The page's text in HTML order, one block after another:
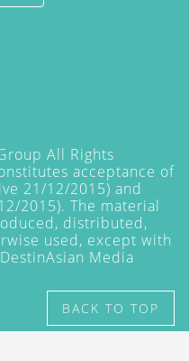
All Rights
acceptance of
21/12/2015) and
2015). The material
distributed,
used, except with
Media
BACK TO TOP